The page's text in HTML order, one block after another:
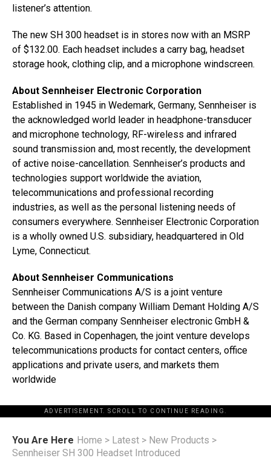
listener’s attention.
The new SH 300 headset is in stores now with an MSRP
of $132.00. Each headset includes a carry bag, headset
storage hook, clothing clip, and a microphone windscreen.
About Sennheiser Electronic Corporation
Established in 1945 in Wedemark, Germany, Sennheiser is
the acknowledged world leader in headphone-transducer
and microphone technology, RF-wireless and infrared
sound transmission and, most recently, the development
of active noise-cancellation. Sennheiser’s products and
technologies support worldwide the aviation,
telecommunications and professional recording
industries, as well as the personal listening needs of
consumers everywhere. Sennheiser Electronic Corporation
is a wholly owned U.S. subsidiary, headquartered in Old
Lyme, Connecticut.
About Sennheiser Communications
Sennheiser Communications A/S is a joint venture
between the Danish company William Demant Holding A/S
and the German company Sennheiser electronic GmbH &
Co. KG. Based in Copenhagen, the joint venture develops
telecommunications products for contact centers, office
applications and private users, and markets them
worldwide
ADVERTISEMENT. SCROLL TO CONTINUE READING.
You Are Here Home > Latest > New Products >
Sennheiser SH 300 Headset Introduced